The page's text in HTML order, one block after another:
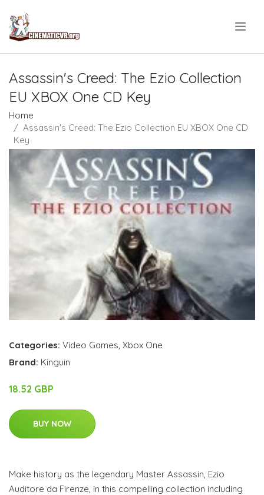
Assassin's Creed: The Ezio Collection
EU XBOX One CD Key
Home
Assassin's Creed: The Ezio Collection EU XBOX One CD
Key
Categories: Video Games, Xbox One
Brand: Kinguin
18.52 GBP
BUY NOW
Make history as the legendary Master Assassin, Ezio
Auditore da Firenze, in this compelling collection including